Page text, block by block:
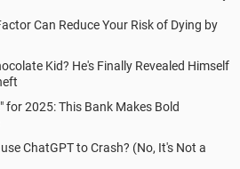
Can Reduce Your Risk of Dying by
Kid? He's Finally Revealed Himself
for 2025: This Bank Makes Bold
ChatGPT to Crash? (No, It's Not a